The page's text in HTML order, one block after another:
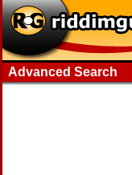
Advanced Search